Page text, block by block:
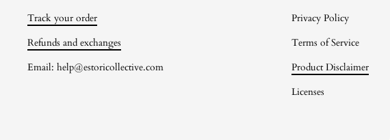
Track your order
Refunds and exchanges
Email: help@estoricollective.com
Privacy Policy
Terms of Service
Product Disclaimer
Licenses